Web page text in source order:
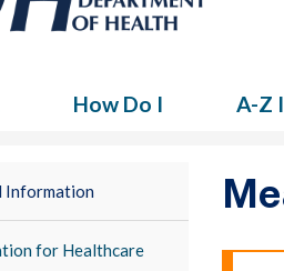
How Do I A-Z
Information
for Healthcare